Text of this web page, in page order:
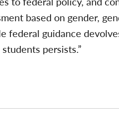
based on gender,
federal guidance
persists.”